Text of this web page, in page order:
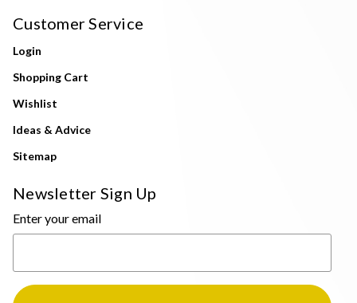
Customer Service
Login
Shopping Cart
Wishlist
Ideas & Advice
Sitemap
Newsletter Sign Up
Enter your email